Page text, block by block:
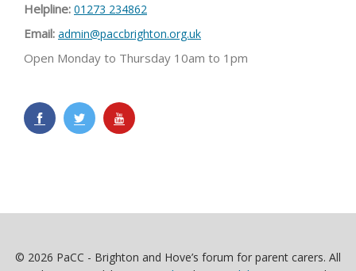
Helpline: 01273 234862
Email: admin@paccbrighton.org.uk
Open Monday to Thursday 10am to 1pm
© 2026 PaCC - Brighton and Hove’s forum for parent carers. All